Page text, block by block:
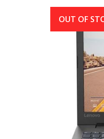
OUT OF